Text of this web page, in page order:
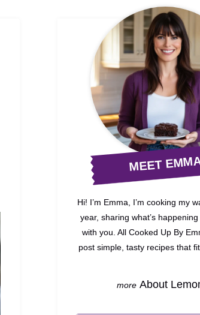
MEET
Hi! I’m Emma, I’m cooking my
year, sharing what’s
with you. All Cooked Up By
post simple, tasty recipes that
About